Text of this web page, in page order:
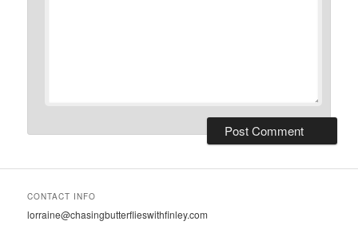
CONTACT INFO
lorraine@chasingbutterflieswithfinley.com